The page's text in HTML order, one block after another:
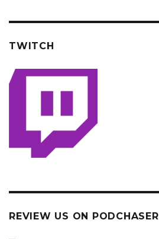
TWITCH
REVIEW US ON PODCHASER